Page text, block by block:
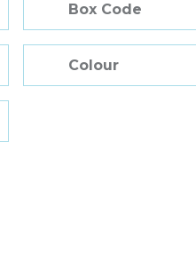
Box Code
Colour